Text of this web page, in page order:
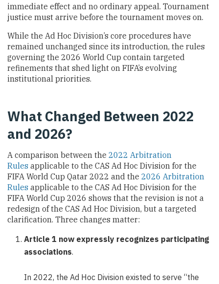
immediate effect and no ordinary appeal. Tournament
justice must arrive before the tournament moves on.
While the Ad Hoc Division’s core procedures have
remained unchanged since its introduction, the rules
governing the 2026 World Cup contain targeted
refinements that shed light on FIFA’s evolving
institutional priorities.
What Changed Between 2022
and 2026?
A comparison between the 2022 Arbitration
Rules applicable to the CAS Ad Hoc Division for the
FIFA World Cup Qatar 2022 and the 2026 Arbitration
Rules applicable to the CAS Ad Hoc Division for the
FIFA World Cup 2026 shows that the revision is not a
redesign of the CAS Ad Hoc Division, but a targeted
clarification. Three changes matter:
Article 1 now expressly recognizes participating
associations.
In 2022, the Ad Hoc Division existed to serve “the